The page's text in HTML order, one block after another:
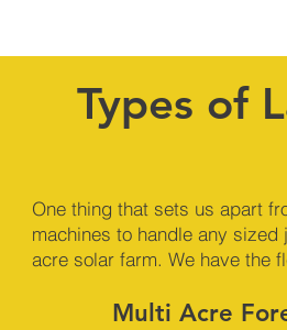
Types of
One thing that sets us apart
machines to handle any
acre solar farm. We have the
Multi Acre